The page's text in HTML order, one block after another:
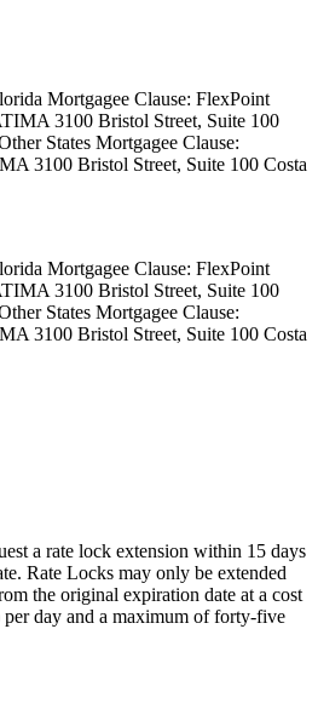
Mortgagee Clause: FlexPoint
3100 Bristol Street, Suite 100
States Mortgagee Clause:
3100 Bristol Street, Suite 100 Costa
Mortgagee Clause: FlexPoint
3100 Bristol Street, Suite 100
States Mortgagee Clause:
3100 Bristol Street, Suite 100 Costa
a rate lock extension within 15 days
Rate Locks may only be extended
the original expiration date at a cost
day and a maximum of forty-five